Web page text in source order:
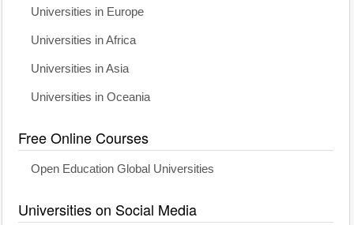
Universities in Europe
Universities in Africa
Universities in Asia
Universities in Oceania
Free Online Courses
Open Education Global Universities
Universities on Social Media